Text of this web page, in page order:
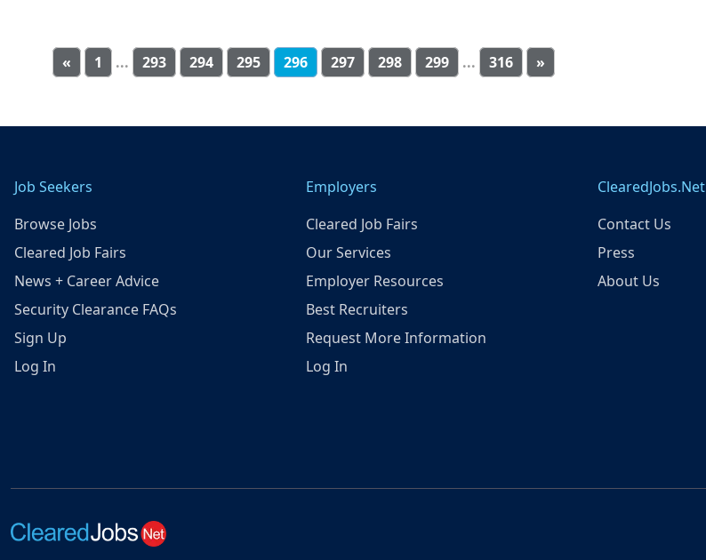
« 1 ... 293 294 295 296 297 298 299 ... 316 »
Job Seekers
Browse Jobs
Cleared Job Fairs
News + Career Advice
Security Clearance FAQs
Sign Up
Log In
Employers
Cleared Job Fairs
Our Services
Employer Resources
Best Recruiters
Request More Information
Log In
ClearedJobs.Net
Contact Us
Press
About Us